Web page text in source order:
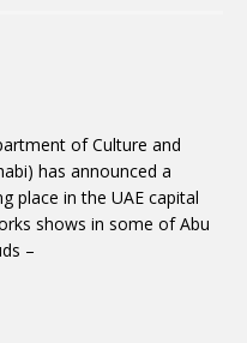
of Culture and
has announced a
place in the UAE capital
shows in some of Abu
–